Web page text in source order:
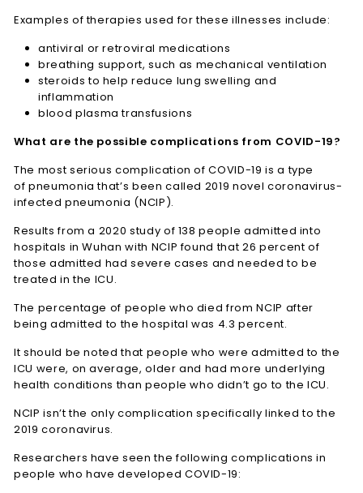
Examples of therapies used for these illnesses include:
antiviral or retroviral medications
breathing support, such as mechanical ventilation
steroids to help reduce lung swelling and
inflammation
blood plasma transfusions
What are the possible complications from COVID-19?
The most serious complication of COVID-19 is a type
of pneumonia that’s been called 2019 novel coronavirus-
infected pneumonia (NCIP).
Results from a 2020 study of 138 people admitted into
hospitals in Wuhan with NCIP found that 26 percent of
those admitted had severe cases and needed to be
treated in the ICU.
The percentage of people who died from NCIP after
being admitted to the hospital was 4.3 percent.
It should be noted that people who were admitted to the
ICU were, on average, older and had more underlying
health conditions than people who didn’t go to the ICU.
NCIP isn’t the only complication specifically linked to the
2019 coronavirus.
Researchers have seen the following complications in
people who have developed COVID-19: